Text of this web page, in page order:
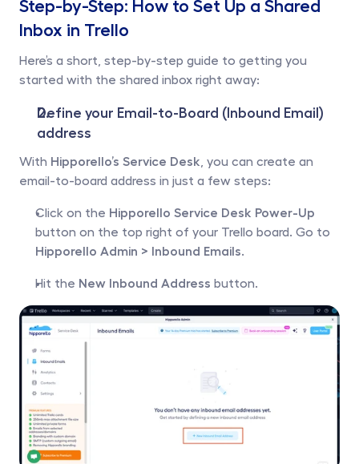
Step-by-Step: How to Set Up a Shared
Inbox in Trello
Here’s a short, step-by-step guide to getting you
started with the shared inbox right away:
Define your Email-to-Board (Inbound Email)
address
With Hipporello’s Service Desk , you can create an
email-to-board address in just a few steps:
Click on the Hipporello Service Desk Power-Up
Hipporello Admin > Inbound Emails.
Hit the New Inbound Address button.